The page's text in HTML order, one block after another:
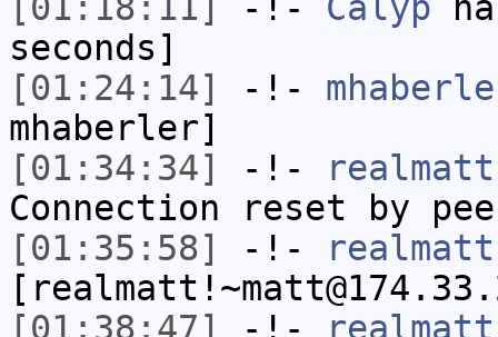
seconds]
[01:24:14]
-!-
mhaberler]
[01:34:34]
-!- realmatt
Connection reset by
[01:35:58]
-!-
realmatt
[01:38:47]
-!- realmatt